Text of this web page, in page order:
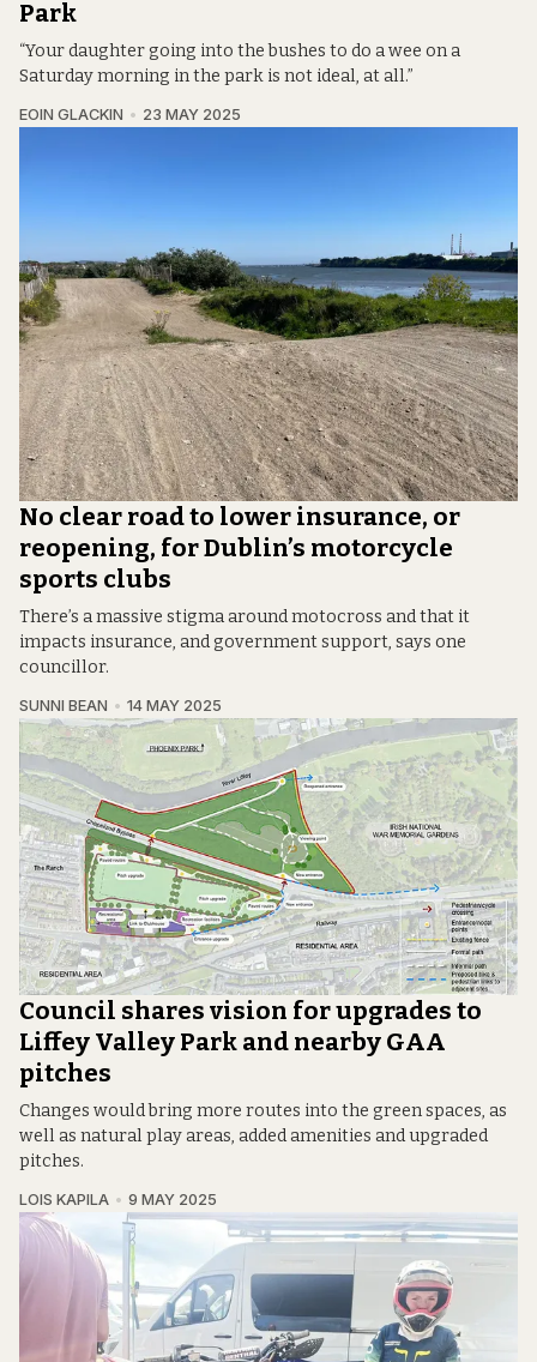
Park
“Your daughter going into the bushes to do a wee on a
Saturday morning in the park is not ideal, at all.”
EOIN GLACKIN 23 MAY 2025
No clear road to lower insurance, or
reopening, for Dublin’s motorcycle
sports clubs
There’s a massive stigma around motocross and that it
impacts insurance, and government support, says one
councillor.
SUNNI BEAN 14 MAY 2025
Council shares vision for upgrades to
Liffey Valley Park and nearby GAA
pitches
Changes would bring more routes into the green spaces, as
well as natural play areas, added amenities and upgraded
pitches.
LOIS KAPILA 9 MAY 2025